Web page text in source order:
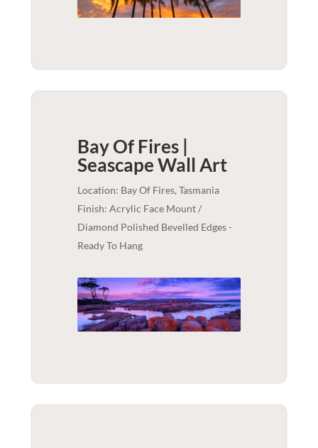
Bay Of Fires |
SeascapeWall Art
Location: Bay Of Fires, Tasmania
Finish: Acrylic Face Mount /
Diamond Polished Bevelled Edges -
Ready To Hang